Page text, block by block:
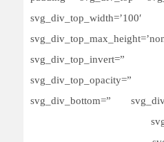
svg_div_top_width=’100′
svg_div_top_invert=”
svg_div_top_opacity=”
svg_div_bottom=”